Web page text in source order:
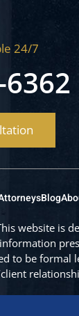
24/7
Blog
website is
to be formal